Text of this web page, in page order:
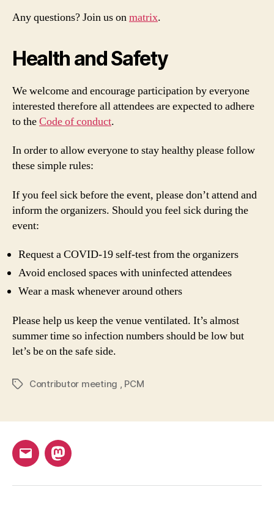
Any questions? Join us onmatrix.
Health and Safety
We welcome and encourage participation by everyone
interested therefore all attendees are expected to adhere
to theCode of conduct.
In order to allow everyone to stay healthy please follow
these simple rules:
If you feel sick before the event, please don’t attend and
inform the organizers. Should you feel sick during the
event:
Request a COVID-19 self-test from the organizers
Avoid enclosed spaces with uninfected attendees
Wear a mask whenever around others
Please help us keep the venue ventilated. It’s almost
summer time so infection numbers should be low but
let’s be on the safe side.
TagsContributor meeting , PCM
Email Mastodon